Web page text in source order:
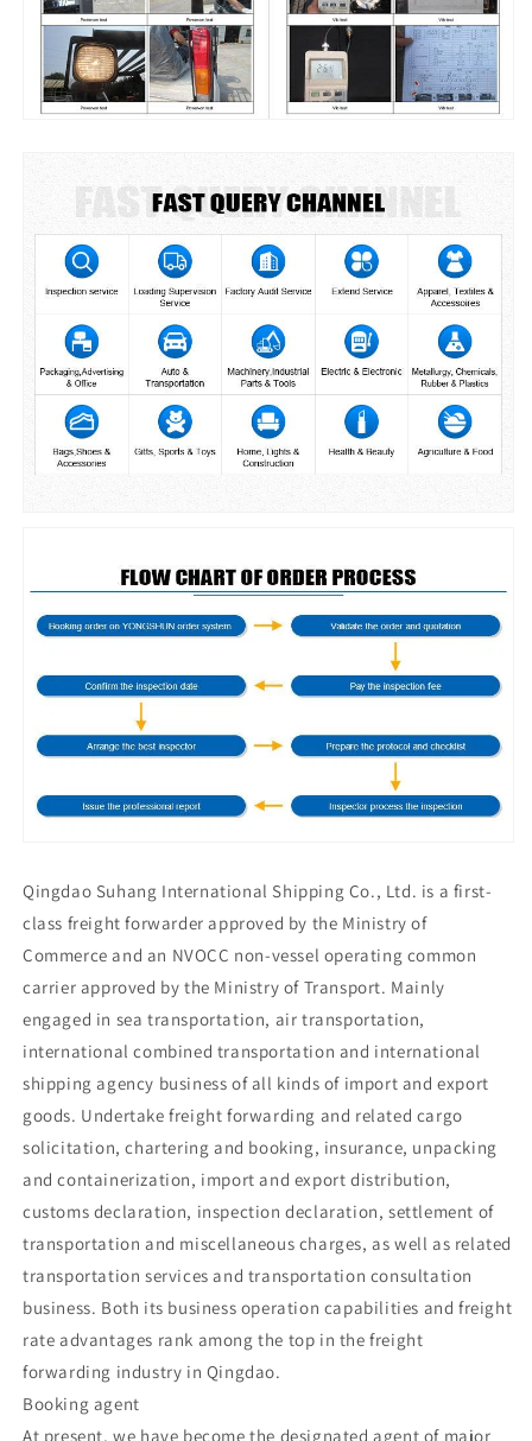
Qingdao Suhang International Shipping Co., Ltd. is a first-
class freight forwarder approved by the Ministry of
Commerce and an NVOCC non-vessel operating common
carrier approved by the Ministry of Transport. Mainly
engaged in sea transportation, air transportation,
international combined transportation and international
shipping agency business of all kinds of import and export
goods. Undertake freight forwarding and related cargo
solicitation, chartering and booking, insurance, unpacking
and containerization, import and export distribution,
customs declaration, inspection declaration, settlement of
transportation and miscellaneous charges, as well as related
transportation services and transportation consultation
business. Both its business operation capabilities and freight
rate advantages rank among the top in the freight
forwarding industry in Qingdao.
Booking agent
At present, we have become the designated agent of major